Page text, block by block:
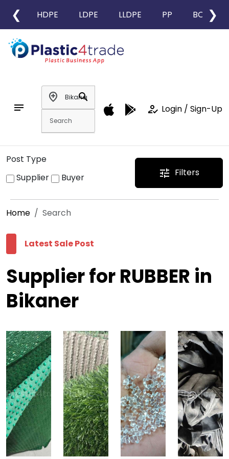
❮ HDPE LDPE LLDPE PP BOPP
❯
notes
add_location
search
how_to_reg Login / Sign-Up
Post Type
Supplier
Buyer tune Filters
Home Search
Latest Sale Post
Supplier for RUBBER in
Bikaner